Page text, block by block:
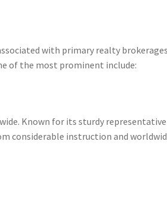
with primary realty brokerages
of the most prominent include:
Known for its sturdy representative
considerable instruction and